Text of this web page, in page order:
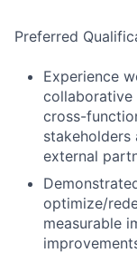
Preferred
Experience
collaborative
cross-
external
optimize/
measurable